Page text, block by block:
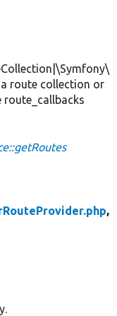
route collection or
route_callbacks
,